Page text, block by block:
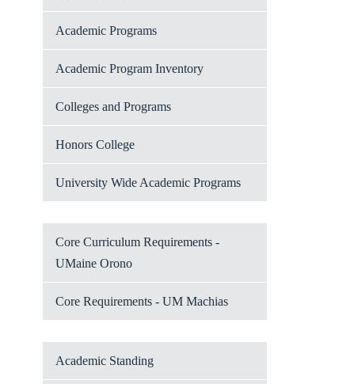
Academic Programs
Academic Program Inventory
Colleges and Programs
Honors College
University Wide Academic Programs
Core Curriculum Requirements -
UMaine Orono
Core Requirements - UM Machias
Academic Standing